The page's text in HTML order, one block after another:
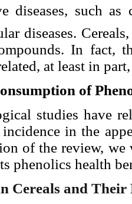
diseases, such as
diseases.
In fact,
at least in
of
studies have
in the
of the review,
phenolics health
Cereals and